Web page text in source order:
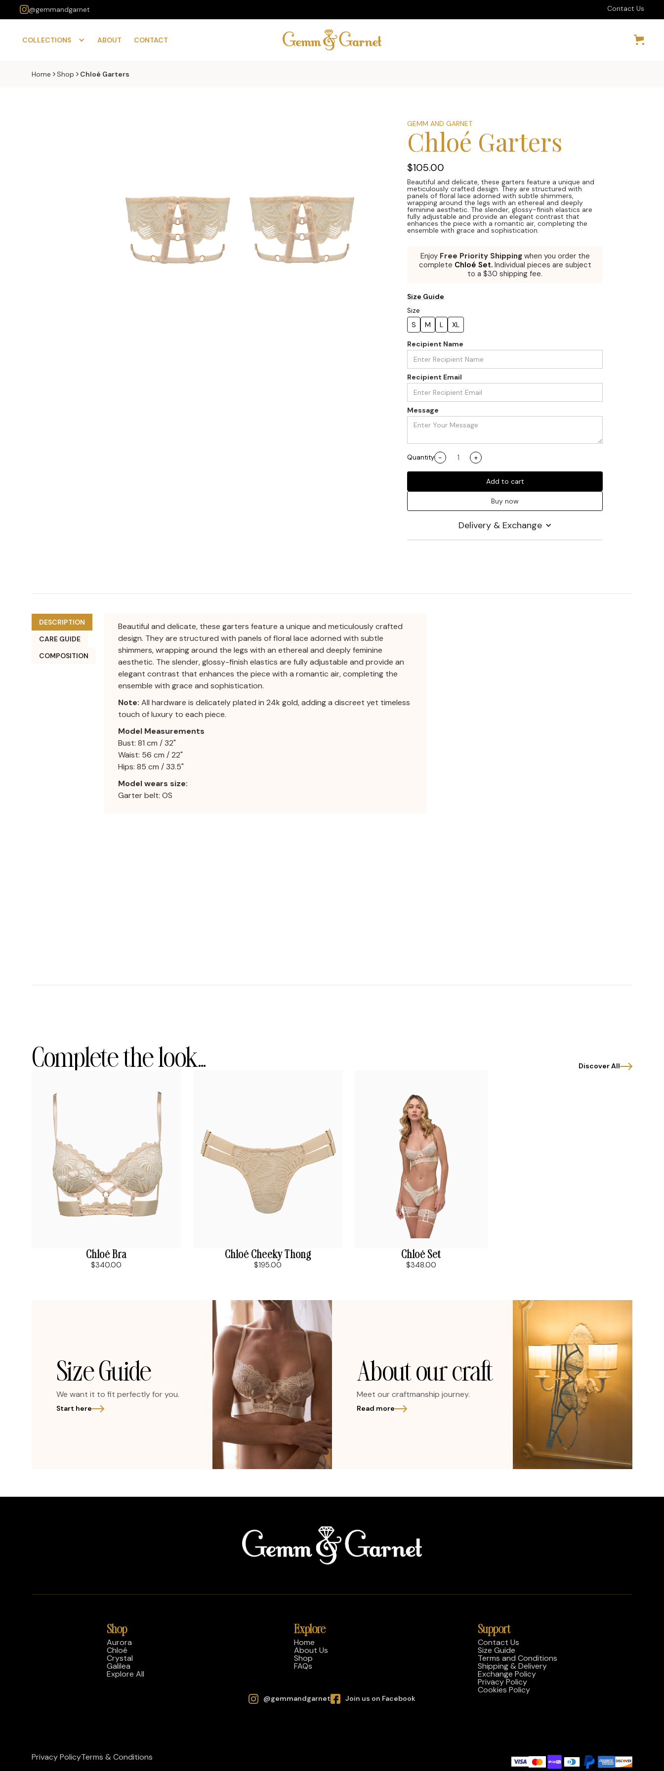
@gemmandgarnet Contact Us
COLLECTIONS ABOUT CONTACT
Home Shop Chloé Garters
GEMM AND GARNET
Chloé Garters
$105.00
Beautiful and delicate, these garters feature a unique and
meticulously crafted design. They are structured with
panels of floral lace adorned with subtle shimmers,
wrapping around the legs with an ethereal and deeply
feminine aesthetic. The slender, glossy-finish elastics are
fully adjustable and provide an elegant contrast that
enhances the piece with a romantic air, completing the
ensemble with grace and sophistication.
Enjoy Free Priority Shippingwhen you order the
complete Chloé Set.Individual pieces are subject
to a $30 shipping fee.
Size Guide
Size
S M L XL
Recipient Name
Recipient Email
Message
Quantity - +
Add to cart
Buy now
Delivery & Exchange
DESCRIPTION
CARE GUIDE
COMPOSITION
Beautiful and delicate, these garters feature a unique and meticulously crafted
design. They are structured with panels of floral lace adorned with subtle
shimmers, wrapping around the legs with an ethereal and deeply feminine
aesthetic. The slender, glossy-finish elastics are fully adjustable and provide an
elegant contrast that enhances the piece with a romantic air, completing the
ensemble with grace and sophistication.
Note: All hardware is delicately plated in 24k gold, adding a discreet yet timeless
touch of luxury to each piece.
Model Measurements
Bust: 81 cm / 32"
Waist: 56 cm / 22"
Hips: 85 cm / 33.5"
Model wears size:
Garter belt: OS
Complete the look... Discover All
Chloé Bra
$340.00
Chloé Cheeky Thong
$195.00
Chloé Set
$348.00
Size Guide
We want it to fit perfectly for you.
Start here
About our craft
Meet our craftmanship journey.
Read more
Shop
Aurora
Chloé
Crystal
Galilea
Explore All
Explore
Home
About Us
Shop
FAQs
Support
Contact Us
Size Guide
Terms and Conditions
Shipping & Delivery
Exchange Policy
Privacy Policy
Cookies Policy
@gemmandgarnet Join us on Facebook
Privacy PolicyTerms & Conditions